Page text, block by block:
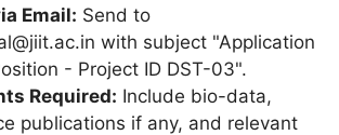
Email: Send to
with subject "Application
- Project ID DST-03".
Required: Include bio-data,
publications if any, and relevant